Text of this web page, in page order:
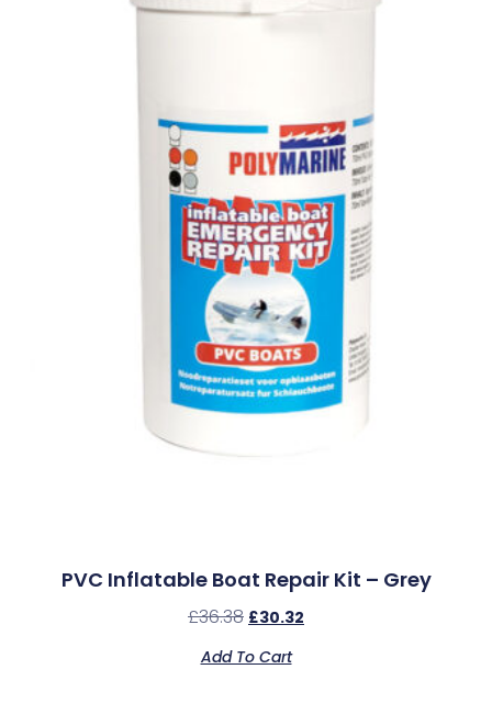
PVC Inflatable Boat Repair Kit – Grey
£36.38 £30.32
Add To Cart